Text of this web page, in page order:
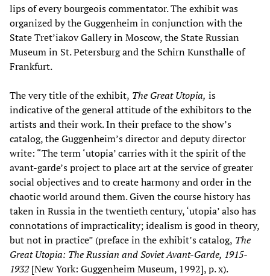
lips of every bourgeois commentator. The exhibit was
organized by the Guggenheim in conjunction with the
State Tret’iakov Gallery in Moscow, the State Russian
Museum in St. Petersburg and the Schirn Kunsthalle of
Frankfurt.
The very title of the exhibit, The Great Utopia, is
indicative of the general attitude of the exhibitors to the
artists and their work. In their preface to the show’s
catalog, the Guggenheim’s director and deputy director
write: “The term ‘utopia’ carries with it the spirit of the
avant-garde’s project to place art at the service of greater
social objectives and to create harmony and order in the
chaotic world around them. Given the course history has
taken in Russia in the twentieth century, ‘utopia’ also has
connotations of impracticality; idealism is good in theory,
but not in practice” (preface in the exhibit’s catalog, The
Great Utopia: The Russian and Soviet Avant-Garde, 1915-
1932[New York: Guggenheim Museum, 1992], p. x).